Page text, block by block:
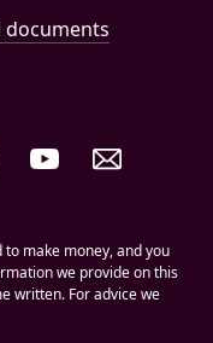
links
documents
to make money, and you
we provide on this
written. For advice we